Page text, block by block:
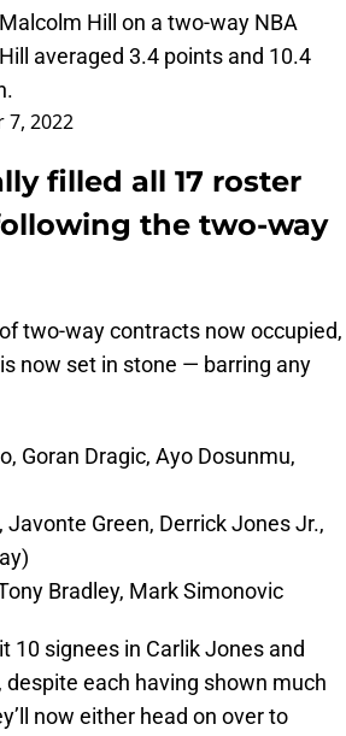
Hill on a two-way NBA
averaged 3.4 points and 10.4
7, 2022
filled all 17 roster
the two-way
two-way contracts now occupied,
now set in stone — barring any
Goran Dragic, Ayo Dosunmu,
Green, Derrick Jones Jr.,
Bradley, Mark Simonovic
10 signees in Carlik Jones and
each having shown much
now either head on over to